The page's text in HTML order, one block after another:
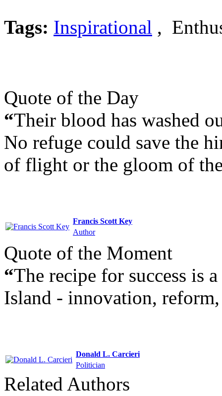
Tags: Inspirational ,
Quote of the Day
“Their blood has washed
No refuge could save the
of flight or the gloom of
Francis Scott Key
Author
Quote of the Moment
“The recipe for success is
Island - innovation,
Donald L. Carcieri
Politician
Related Authors